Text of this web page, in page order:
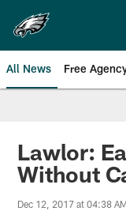
main
content
All News Free
Lawlor:
Without
Dec 12, 2017 at 04:38